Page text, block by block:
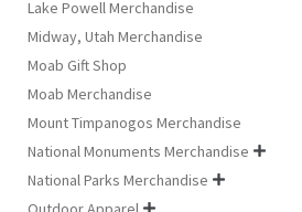
Lake Powell Merchandise
Midway, Utah Merchandise
Moab Gift Shop
Moab Merchandise
Mount Timpanogos Merchandise
National Monuments Merchandise 
National Parks Merchandise 
